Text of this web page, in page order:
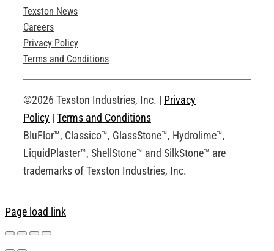
Product Brochures
Technical Drawings
Request an Account
Texston News
Careers
Privacy Policy
Terms and Conditions
©2026 Texston Industries, Inc. | Privacy
Policy | Terms and Conditions
BluFlor™, Classico™, GlassStone™, Hydrolime™,
LiquidPlaster™, ShellStone™ and SilkStone™ are
trademarks of Texston Industries, Inc.
Page load link